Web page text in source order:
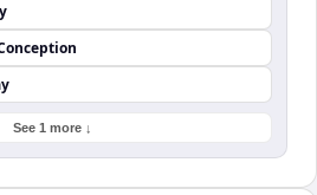
See 1 more ↓